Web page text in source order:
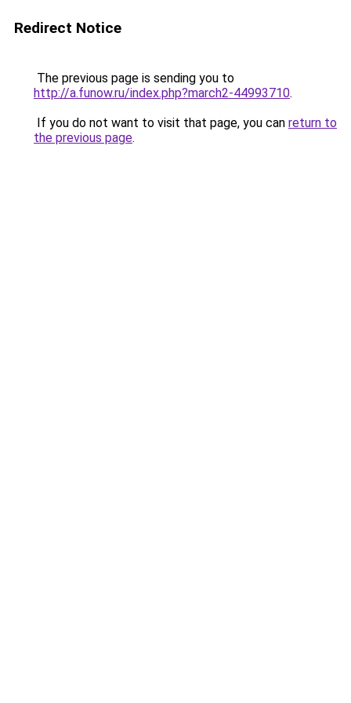
Redirect Notice
The previous page is sending you to
http://a.funow.ru/index.php?march2-44993710.
If you do not want to visit that page, you can return to
the previous page.